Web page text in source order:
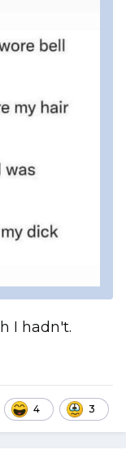
I hadn't.
4 3